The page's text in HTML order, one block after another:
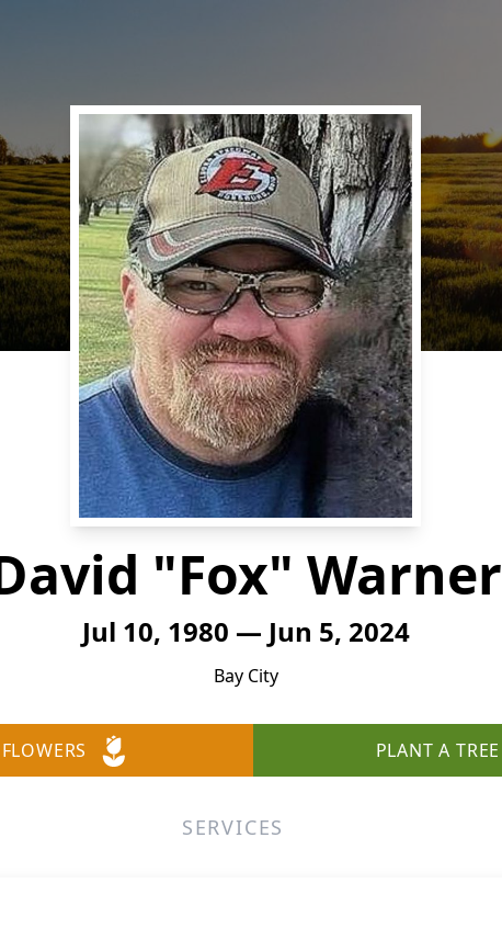
"Fox" Warner
Jul 10, 1980 — Jun 5, 2024
Bay City
PLANT A TREE
SERVICES